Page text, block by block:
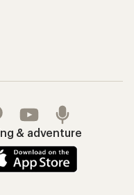
& adventure